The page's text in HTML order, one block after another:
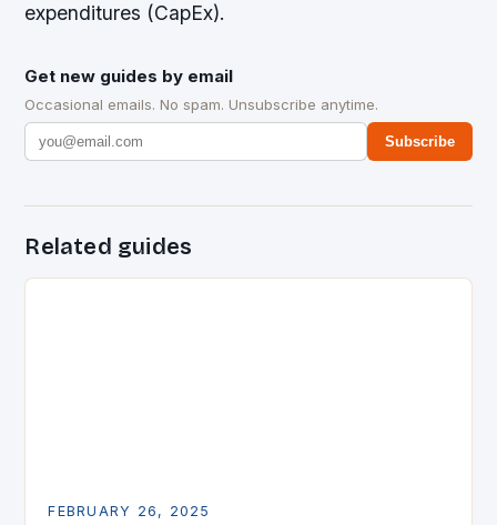
expenditures (CapEx).
Get new guides by email
Occasional emails. No spam. Unsubscribe anytime.
Subscribe
Related guides
FEBRUARY 26, 2025